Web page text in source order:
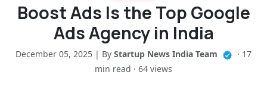
Boost Ads Is the Top Google
Ads Agency in India
December 05, 2025 | By Startup News India Team
· 17
min read · 64 views